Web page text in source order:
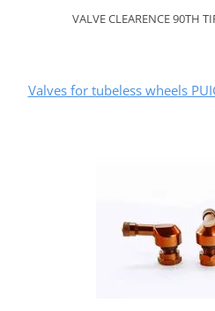
VALVE CLEARENCE 90TH
Valves for tubeless wheels